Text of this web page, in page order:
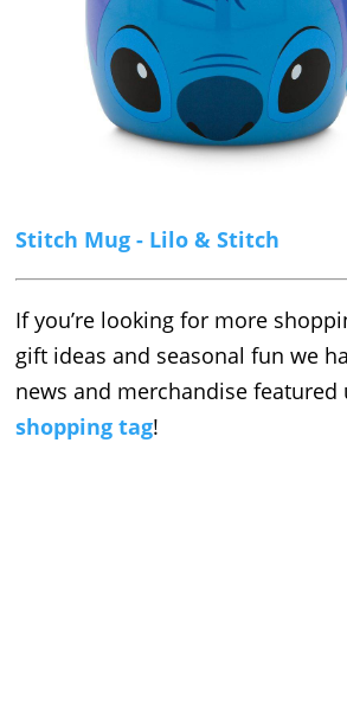
Stitch Mug - Lilo & Stitch
If you’re looking for more
gift ideas and seasonal fun we
news and merchandise featured
shopping tag!